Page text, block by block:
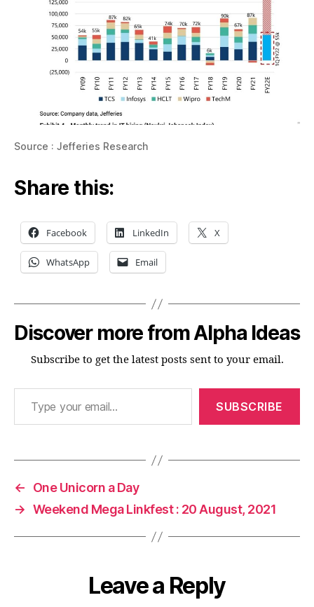
Source : Jefferies Research
Share this:
Facebook LinkedIn X
WhatsApp Email
Discover more from Alpha Ideas
Subscribe to get the latest posts sent to your email.
Type your email…
SUBSCRIBE
←
One Unicorn a Day
→ Weekend Mega Linkfest : 20 August, 2021
Leave a Reply